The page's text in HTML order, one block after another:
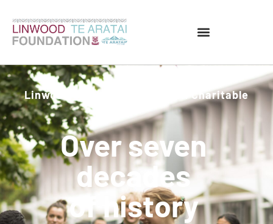
Linwood Te Aratai Foundation Charitable
Over seven
decades
of history